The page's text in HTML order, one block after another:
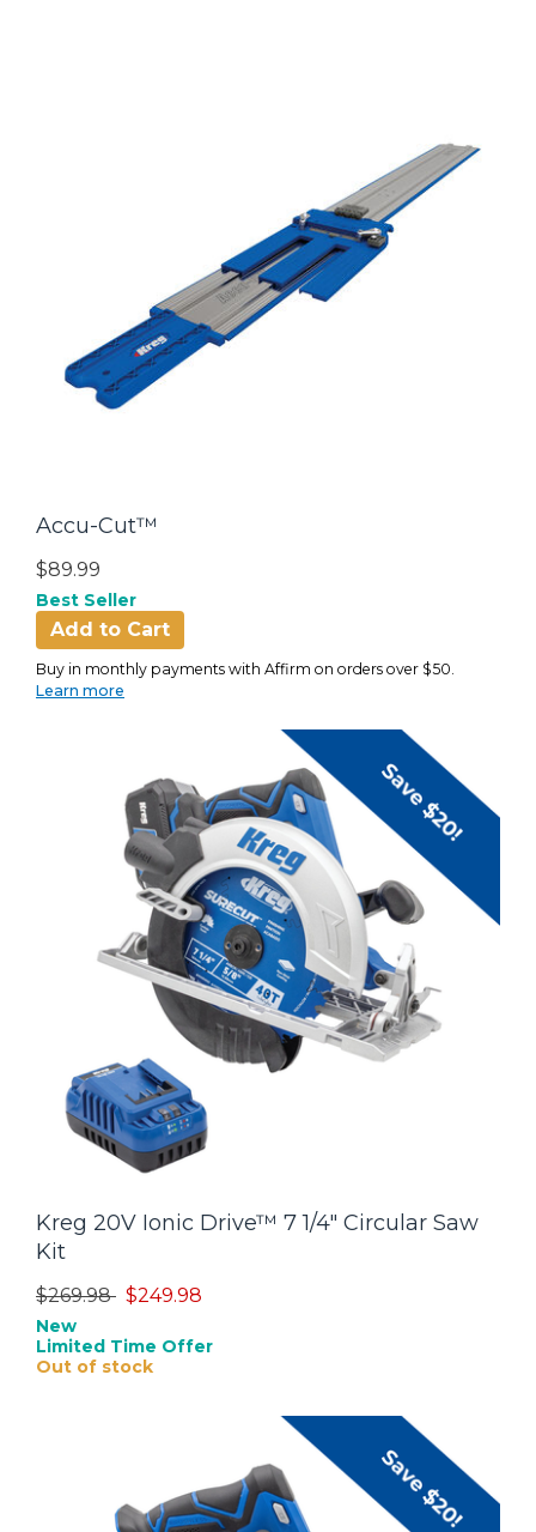
Accu-Cut™
$89.99
Best Seller
Add to Cart
Buy in monthly payments with Affirm on orders over $50.
Learn more
Kreg 20V Ionic Drive™ 7 1/4" Circular Saw
Kit
Price reduced from
$269.98to$249.98
New
Limited Time Offer
Out of stock